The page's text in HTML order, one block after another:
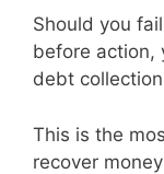
Should you
before action,
debt
This is the
recover